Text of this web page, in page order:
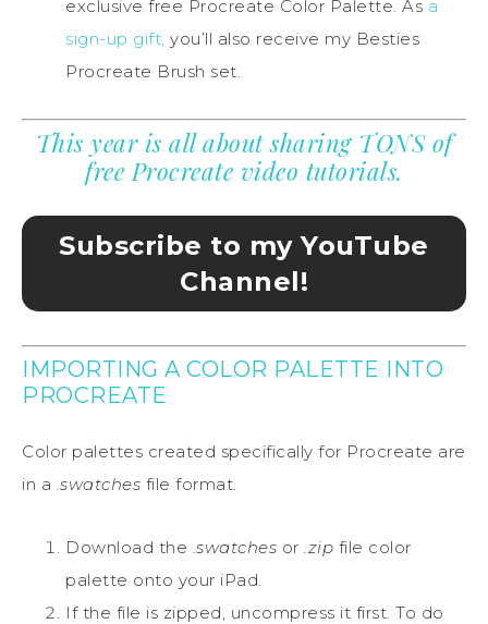
exclusive free Procreate Color Palette. As a
sign-up gift, you’ll also receive my Besties
Procreate Brush set.
This year is all about sharing TONS of
free Procreate video tutorials.
Subscribe to my YouTube
Channel!
IMPORTING A COLOR PALETTE INTO
PROCREATE
Color palettes created specifically for Procreate are
in a .swatches file format.
Download the .swatches or .zip file color
palette onto your iPad.
If the file is zipped, uncompress it first. To do